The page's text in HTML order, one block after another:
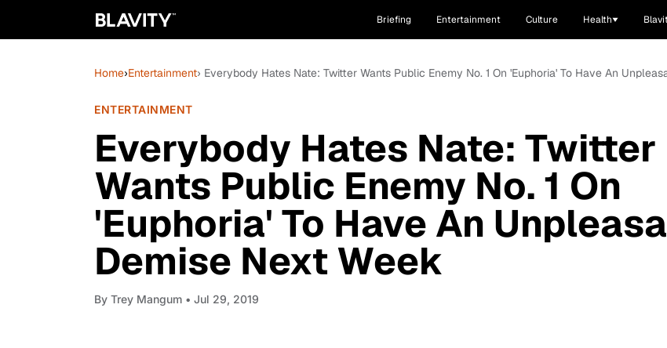
Briefing Entertainment Culture Health
Home›Entertainment› Everybody Hates Nate: Twitter Wants Public Enemy No. 1 On 'Euphoria' To Have An
ENTERTAINMENT
Everybody Hates Nate: Twitter
Wants Public Enemy No. 1 On
'Euphoria' To Have An
Demise Next Week
By Trey Mangum • Jul 29, 2019